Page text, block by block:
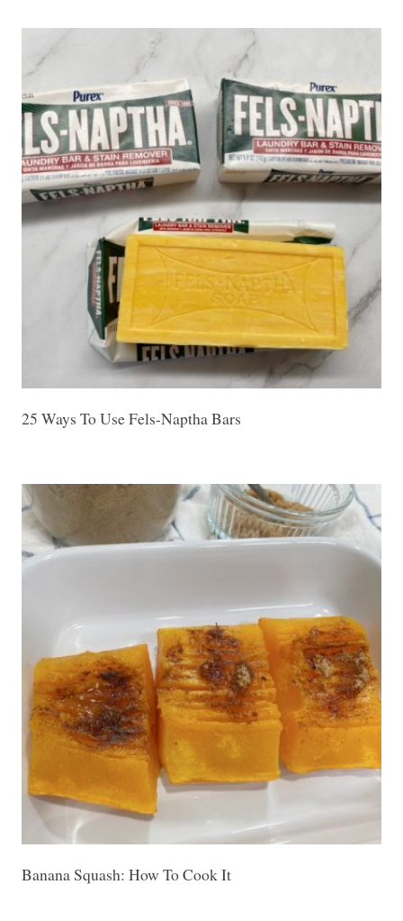
25 Ways To Use Fels-Naptha Bars
Banana Squash: How To Cook It